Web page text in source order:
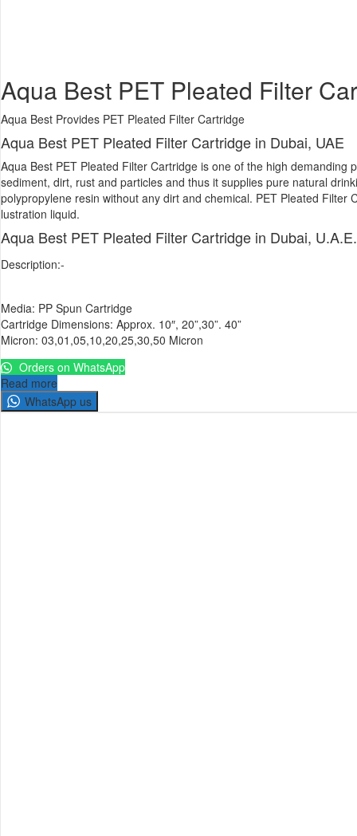
Aqua Best PET Pleated Filter
Aqua Best Provides PET Pleated Filter Cartridge
Aqua Best PET Pleated Filter Cartridge in Dubai, UAE
Aqua Best PET Pleated Filter Cartridge is one of the high
sediment, dirt, rust and particles and thus it supplies pure natural
polypropylene resin without any dirt and chemical. PET Pleated
lustration liquid.
Aqua Best PET Pleated Filter Cartridge in Dubai, U.A.E.
Description:-
Media: PP Spun Cartridge
Cartridge Dimensions: Approx. 10″, 20”,30”. 40”
Micron: 03,01,05,10,20,25,30,50 Micron
Orders on WhatsApp
Read more
WhatsApp us